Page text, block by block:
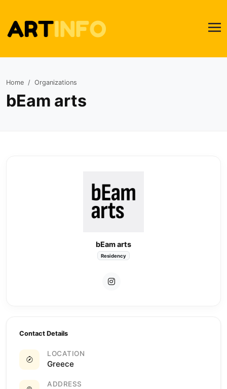
Home Organizations
bEam arts
bEam arts
Residency
Contact Details
LOCATION
Greece
ADDRESS